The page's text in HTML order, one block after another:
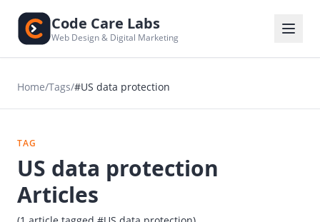
Code Care Labs
Web Design & Digital Marketing
Home/Tags/#US data protection
TAG
US data protection
Articles